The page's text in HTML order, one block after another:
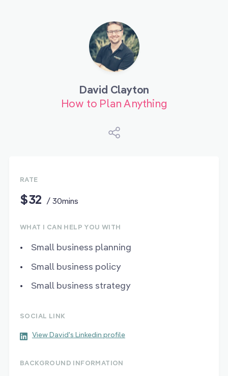
David Clayton
How to Plan Anything
RATE
$32 / 30mins
WHAT I CAN HELP YOU WITH
Small business planning
Small business policy
Small business strategy
SOCIAL LINK
View David's Linkedin profile
BACKGROUND INFORMATION